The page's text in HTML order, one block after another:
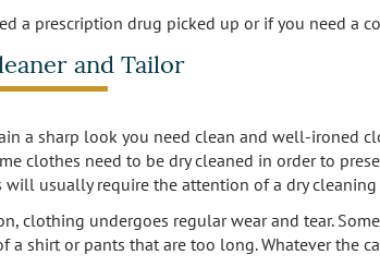
a prescription drug picked up or if you need a
and Tailor
a sharp look you need clean and well-ironed
clothes need to be dry cleaned in order to
will usually require the attention of a dry
clothing undergoes regular wear and tear.
a shirt or pants that are too long. Whatever the